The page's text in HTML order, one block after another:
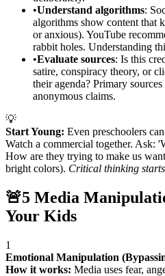
•Understand algorithms:
algorithms show content that
or anxious). YouTube
rabbit holes. Understanding
•Evaluate sources: Is this
satire, conspiracy theory, or
their agenda? Primary
anonymous claims.
💡
Start Young: Even preschoolers
Watch a commercial together. Ask:
How are they trying to make us
bright colors). Critical thinking
🚨5 Media
Your Kids
1
Emotional Manipulation
How it works: Media uses fear,